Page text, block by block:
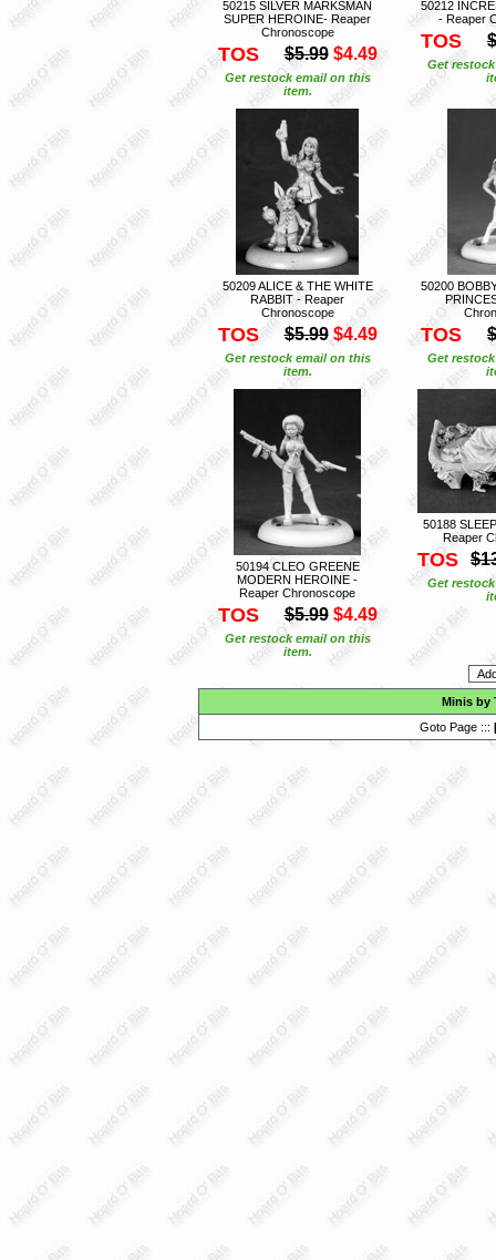
50215 SILVER MARKSMAN
SUPER HEROINE- Reaper
Chronoscope
TOS $5.99 $4.49
Get restock email on this
item.
50212
- Reaper
TOS
Get
50209 ALICE & THE WHITE
RABBIT - Reaper
Chronoscope
TOS $5.99 $4.49
Get restock email on this
item.
50200
TOS
Get
50194 CLEO GREENE
MODERN HEROINE -
Reaper Chronoscope
TOS $5.99 $4.49
Get restock email on this
item.
50188
Reaper
TOS
Get
Minis by
Goto Page :::